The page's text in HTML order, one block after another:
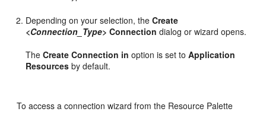
Depending on your selection, theCreate
<Connection_Type> Connection dialog or wizard opens.
TheCreate Connection in option is set toApplication
Resources by default.
To access a connection wizard from the Resource Palette